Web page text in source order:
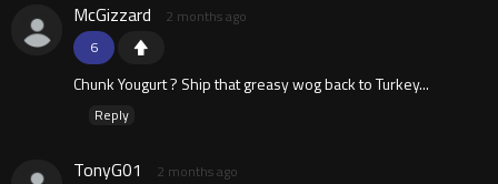
6
McGizzard 2 months ago
Chunk Yougurt ? Ship that greasy wog back to Turkey...
Reply
TonyG01 2 months ago